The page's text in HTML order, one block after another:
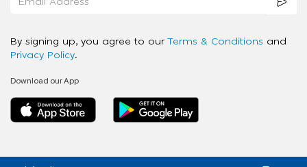
By signing up, you agree to our Terms & Conditions and
Privacy Policy.
Download our App